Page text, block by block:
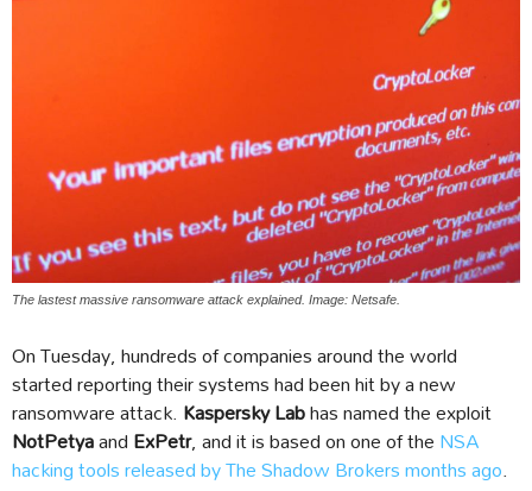
The lastest massive ransomware attack explained. Image: Netsafe.
On Tuesday, hundreds of companies around the world
started reporting their systems had been hit by a new
ransomware attack. Kaspersky Labhas named the exploit
NotPetyaandExPetr, and it is based on one of theNSA
hacking tools released by The Shadow Brokers months ago.